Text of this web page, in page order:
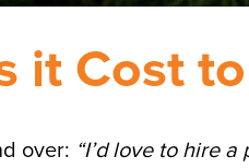
it Cost
over: “I’d love to hire